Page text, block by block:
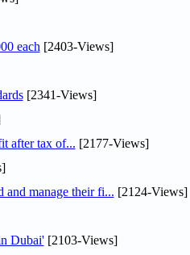
each [2403-Views]
[2341-Views]
after tax of... [2177-Views]
and manage their fi... [2124-Views]
Dubai'[2103-Views]